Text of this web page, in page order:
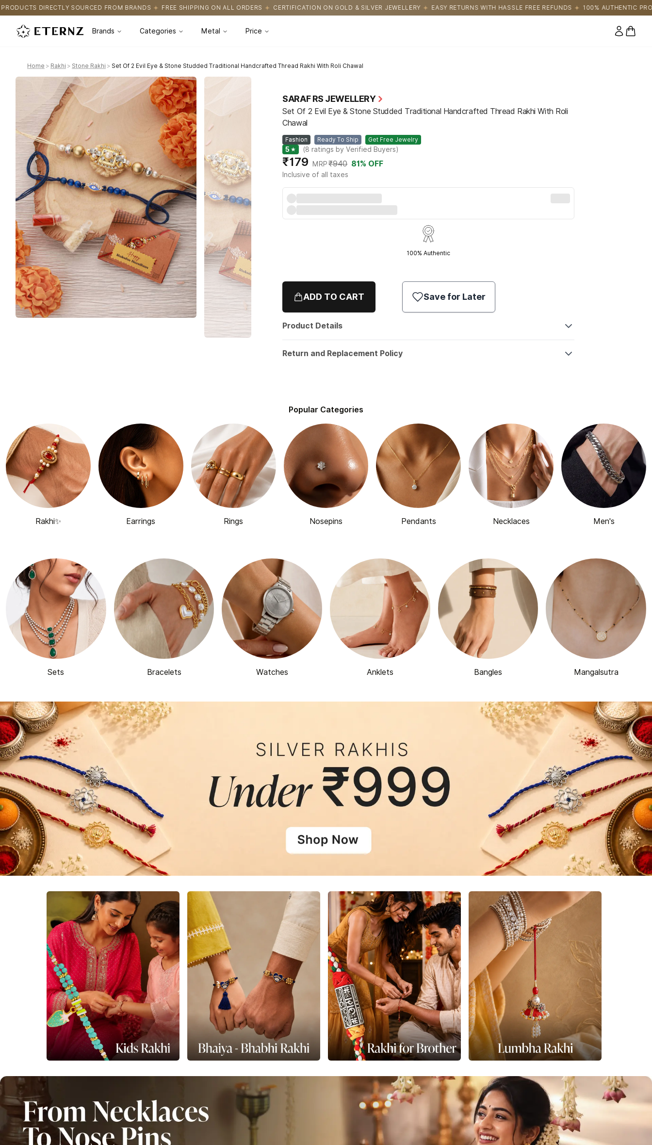
FROM BRANDS FREE SHIPPING ON ALL ORDERS CERTIFICATION ON GOLD & SILVER JEWELLERY EASY RETURNS WITH HASSLE FREE REFUNDS 100% AUTHENTIC PRODUCTS DIRECTLY
Brands Categories Metal Price
0
Home > Rakhi > Stone Rakhi > Set Of 2 Evil Eye & Stone Studded Traditional Handcrafted Thread Rakhi With Roli Chawal
SARAF RS JEWELLERY
Set Of 2 Evil Eye & Stone Studded Traditional Handcrafted Thread Rakhi With Roli
Chawal
Fashion Ready To Ship Get Free Jewelry
5 ★ (8 ratings by Verified Buyers)
₹179 MRP ₹940 81% OFF
Inclusive of all taxes
100% Authentic
ADD TO CART Save for Later
Product Details
Return and Replacement Policy
Popular Categories
Rakhi✨ Earrings Rings Nosepins Pendants Necklaces Men's
Sets Bracelets Watches Anklets Bangles Mangalsutra